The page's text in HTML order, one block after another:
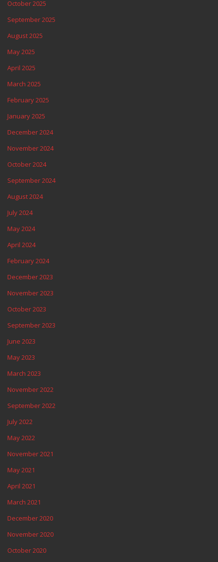
October 2025
September 2025
August 2025
May 2025
April 2025
March 2025
February 2025
January 2025
December 2024
November 2024
October 2024
September 2024
August 2024
July 2024
May 2024
April 2024
February 2024
December 2023
November 2023
October 2023
September 2023
June 2023
May 2023
March 2023
November 2022
September 2022
July 2022
May 2022
November 2021
May 2021
April 2021
March 2021
December 2020
November 2020
October 2020